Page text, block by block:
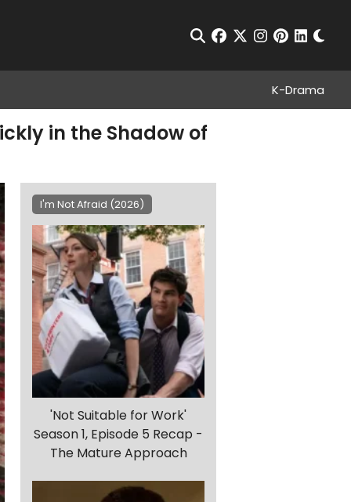
Open Search
facebook
twitterinstagram
pinterest
K-Drama
in the Shadow of
I'm Not Afraid (2026)
'Not Suitable for Work'
Season 1, Episode 5 Recap -
The Mature Approach